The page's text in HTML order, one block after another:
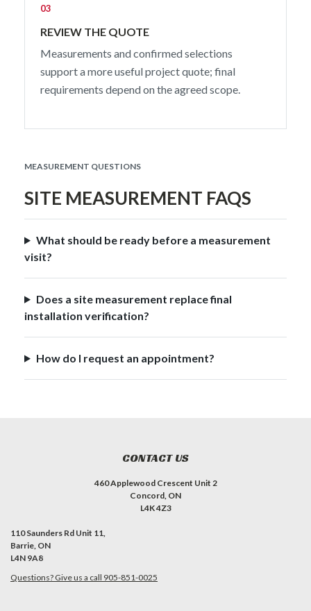
03
REVIEW THE QUOTE
Measurements and confirmed selections
support a more useful project quote; final
requirements depend on the agreed scope.
MEASUREMENT QUESTIONS
SITE MEASUREMENT FAQS
What should be ready before a measurement
visit?
Does a site measurement replace final
installation verification?
How do I request an appointment?
CONTACT US
460 Applewood Crescent Unit 2
Concord, ON
L4K 4Z3
110 Saunders Rd Unit 11,
Barrie, ON
L4N 9A8
Questions? Give us a call 905-851-0025